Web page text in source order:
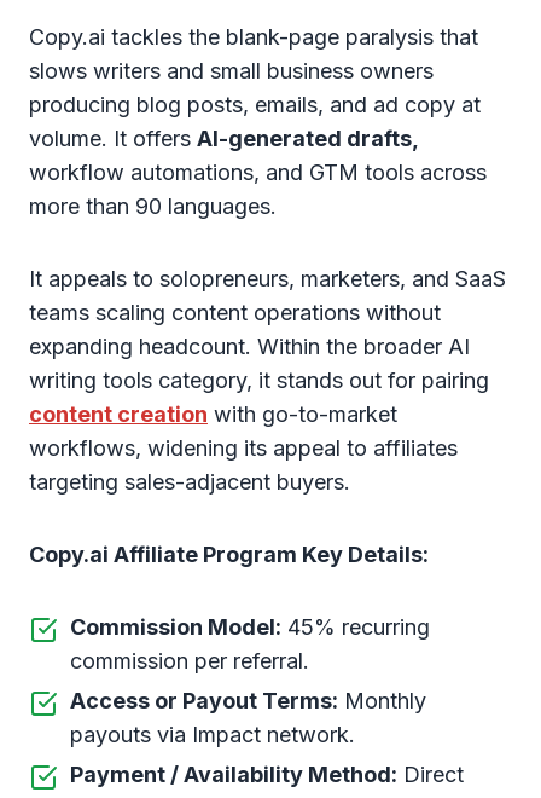
Copy.ai tackles the blank-page paralysis that
slows writers and small business owners
producing blog posts, emails, and ad copy at
volume. It offers AI-generated drafts,
workflow automations, and GTM tools across
more than 90 languages.
It appeals to solopreneurs, marketers, and SaaS
teams scaling content operations without
expanding headcount. Within the broader AI
writing tools category, it stands out for pairing
content creation with go-to-market
workflows, widening its appeal to affiliates
targeting sales-adjacent buyers.
Copy.ai Affiliate Program Key Details:
Commission Model: 45% recurring
commission per referral.
Access or Payout Terms: Monthly
payouts via Impact network.
Payment / Availability Method: Direct